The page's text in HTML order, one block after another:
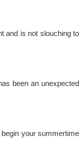
and is not slouching to
been an unexpected
your summertime